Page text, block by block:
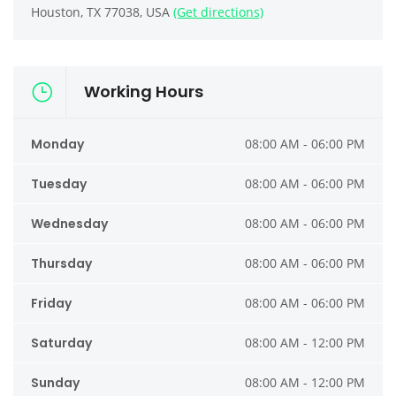
Houston, TX 77038, USA (Get directions)
Working Hours
Monday 08:00 AM - 06:00 PM
Tuesday 08:00 AM - 06:00 PM
Wednesday 08:00 AM - 06:00 PM
Thursday 08:00 AM - 06:00 PM
Friday 08:00 AM - 06:00 PM
Saturday 08:00 AM - 12:00 PM
Sunday 08:00 AM - 12:00 PM